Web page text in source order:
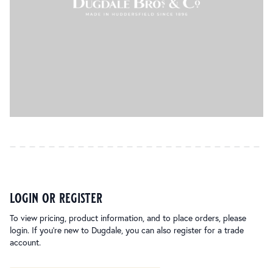
login or register
To view pricing, product information, and to place orders, please
login. If you’re new to Dugdale, you can also register for a trade
account.